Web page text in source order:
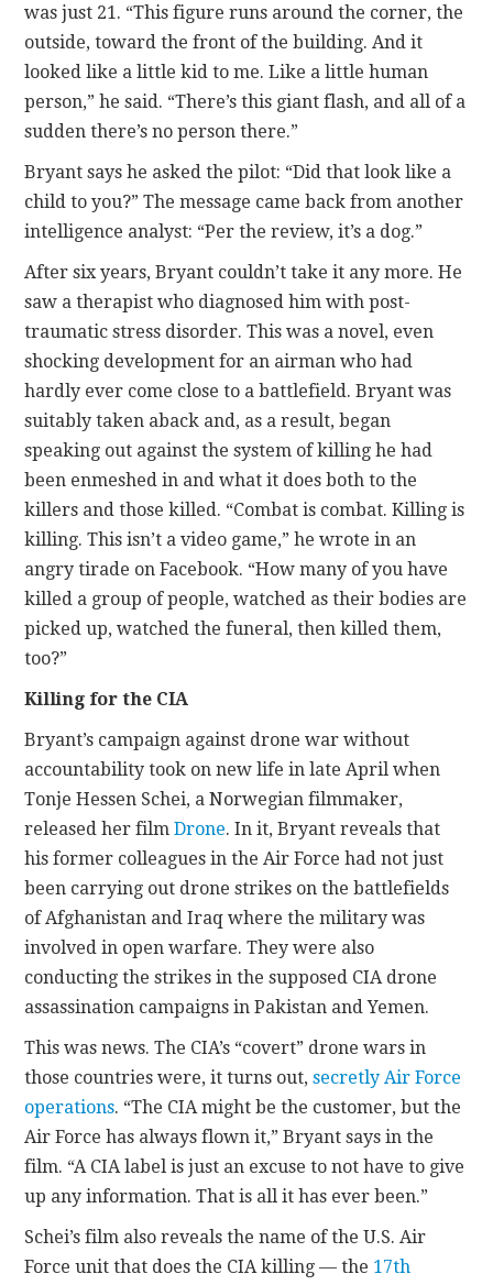
was just 21. “This figure runs around the corner, the
outside, toward the front of the building. And it
looked like a little kid to me. Like a little human
person,” he said. “There’s this giant flash, and all of a
sudden there’s no person there.”
Bryant says he asked the pilot: “Did that look like a
child to you?” The message came back from another
intelligence analyst: “Per the review, it’s a dog.”
After six years, Bryant couldn’t take it any more. He
saw a therapist who diagnosed him with post-
traumatic stress disorder. This was a novel, even
shocking development for an airman who had
hardly ever come close to a battlefield. Bryant was
suitably taken aback and, as a result, began
speaking out against the system of killing he had
been enmeshed in and what it does both to the
killers and those killed. “Combat is combat. Killing is
killing. This isn’t a video game,” he wrote in an
angry tirade on Facebook. “How many of you have
killed a group of people, watched as their bodies are
picked up, watched the funeral, then killed them,
too?”
Killing for the CIA
Bryant’s campaign against drone war without
accountability took on new life in late April when
Tonje Hessen Schei, a Norwegian filmmaker,
released her filmDrone. In it, Bryant reveals that
his former colleagues in the Air Force had not just
been carrying out drone strikes on the battlefields
of Afghanistan and Iraq where the military was
involved in open warfare. They were also
conducting the strikes in the supposed CIA drone
assassination campaigns in Pakistan and Yemen.
This was news. The CIA’s “covert” drone wars in
those countries were, it turns out,secretly Air Force
operations. “The CIA might be the customer, but the
Air Force has always flown it,” Bryant says in the
film. “A CIA label is just an excuse to not have to give
up any information. That is all it has ever been.”
Schei’s film also reveals the name of the U.S. Air
Force unit that does the CIA killing — the 17th